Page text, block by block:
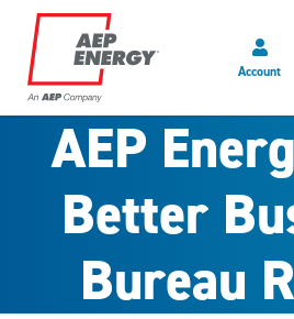
Account
AEP
Better
Bureau